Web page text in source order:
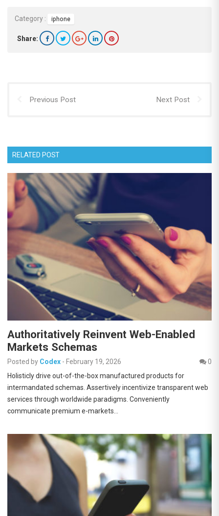
Category : iphone
Share:
Previous Post Next Post
RELATED POST
Authoritatively Reinvent Web-Enabled
Markets Schemas
Posted by Codex - February 19, 2026
0
Holisticly drive out-of-the-box manufactured products for
intermandated schemas. Assertively incentivize transparent web
services through worldwide paradigms. Conveniently
communicate premium e-markets…